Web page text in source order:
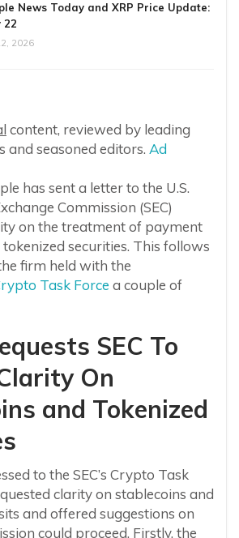
News Today and XRP Price Update:
22
2026
content, reviewed by leading
and seasoned editors. Ad
has sent a letter to the U.S.
Commission (SEC)
on the treatment of payment
securities. This follows
firm held with the
Task Force a couple of
SEC To
On
and Tokenized
to the SEC’s Crypto Task
clarity on stablecoins and
and offered suggestions on
could proceed. Firstly, the